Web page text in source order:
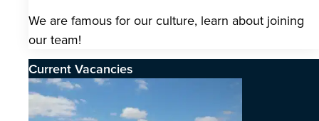
We are famous for our culture, learn about joining
our team!
Current Vacancies